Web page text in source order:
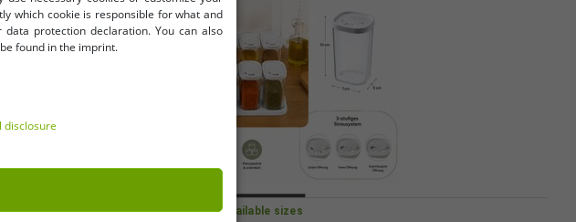
Available sizes
which cookie is responsible for what and
protection declaration. You can also
found in the imprint.
disclosure